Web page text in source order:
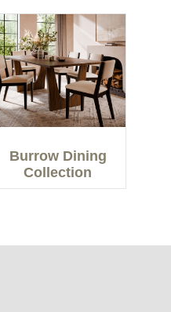
Burrow Dining
Collection